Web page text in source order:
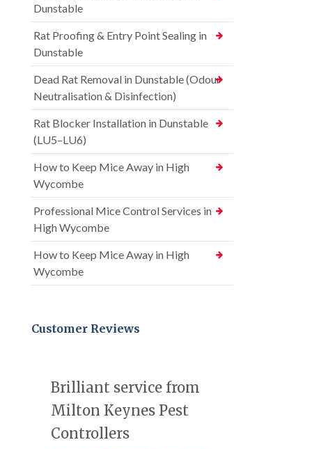
Dunstable
Rat Proofing & Entry Point Sealing in
Dunstable
Dead Rat Removal in Dunstable (Odour
Neutralisation & Disinfection)
Rat Blocker Installation in Dunstable
(LU5–LU6)
How to Keep Mice Away in High
Wycombe
Professional Mice Control Services in
High Wycombe
How to Keep Mice Away in High
Wycombe
Customer Reviews
Brilliant service from
Milton Keynes Pest
Controllers